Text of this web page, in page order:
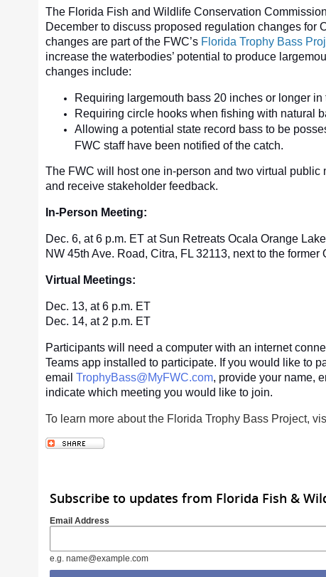
The Florida Fish and Wildlife Conservation
December to discuss proposed regulation changes for
changes are part of the FWC’s Florida Trophy Bass
increase the waterbodies’ potential to produce
changes include:
Requiring largemouth bass 20 inches or longer
Requiring circle hooks when fishing with natural
Allowing a potential state record bass to be
FWC staff have been notified of the catch.
The FWC will host one in-person and two virtual
and receive stakeholder feedback.
In-Person Meeting:
Dec. 6, at 6 p.m. ET at Sun Retreats Ocala Orange
NW 45th Ave. Road, Citra, FL 32113, next to the former
Virtual Meetings:
Dec. 13, at 6 p.m. ET
Dec. 14, at 2 p.m. ET
Participants will need a computer with an internet
Teams app installed to participate. If you would like to
email TrophyBass@MyFWC.com, provide your name,
indicate which meeting you would like to join.
To learn more about the Florida Trophy Bass Project,
Subscribe to updates from Florida Fish &
Email Address
e.g. name@example.com